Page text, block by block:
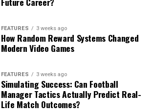
FEATURES 3 weeks ago
How Random Reward Systems Changed
Modern Video Games
FEATURES 3 weeks ago
Simulating Success: Can Football
Manager Tactics Actually Predict Real-
Life Match Outcomes?